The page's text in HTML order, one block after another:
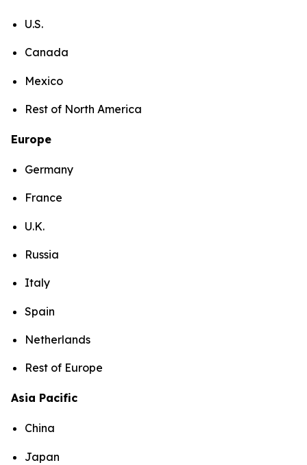
U.S.
Canada
Mexico
Rest of North America
Europe
Germany
France
U.K.
Russia
Italy
Spain
Netherlands
Rest of Europe
Asia Pacific
China
Japan